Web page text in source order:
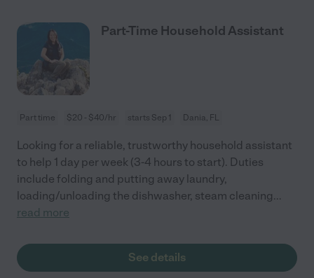
Part-Time Household Assistant
Part time $20 - $40/hr starts Sep 1 Dania, FL
Looking for a reliable, trustworthy household assistant
to help 1 day per week (3-4 hours to start). Duties
include folding and putting away laundry,
loading/unloading the dishwasher, steam cleaning...
read more
See details